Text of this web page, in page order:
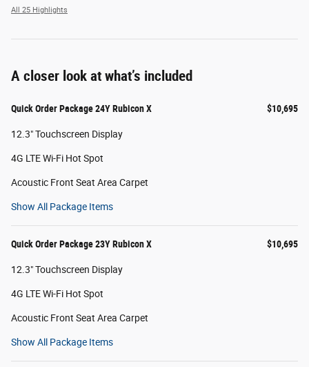
All 25 Highlights
A closer look at what’s included
Quick Order Package 24Y Rubicon X $10,695
12.3" Touchscreen Display
4G LTE Wi-Fi Hot Spot
Acoustic Front Seat Area Carpet
Show All Package Items
Quick Order Package 23Y Rubicon X $10,695
12.3" Touchscreen Display
4G LTE Wi-Fi Hot Spot
Acoustic Front Seat Area Carpet
Show All Package Items